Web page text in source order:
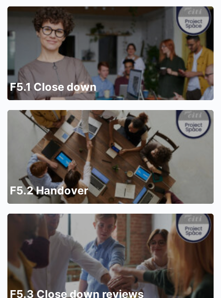
F5.1 Close down
F5.2 Handover
F5.3 Close down reviews